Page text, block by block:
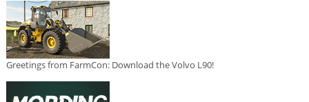
Greetings from FarmCon: Download the Volvo L90!